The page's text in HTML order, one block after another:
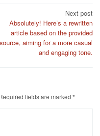
Next post
Absolutely! Here’s a rewritten
article based on the provided
source, aiming for a more casual
and engaging tone.
fields are marked *